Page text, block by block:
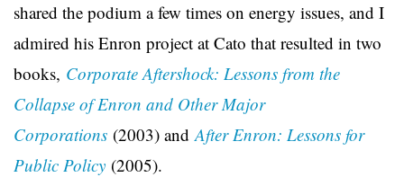
shared the podium a few times on energy issues, and I
admired his Enron project at Cato that resulted in two
books, Corporate Aftershock: Lessons from the
Collapse of Enron and Other Major
Corporations (2003) andAfter Enron: Lessons for
Public Policy (2005).